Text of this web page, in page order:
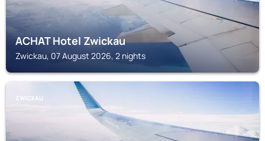
ACHAT Hotel Zwickau
Zwickau, 07 August 2026, 2 nights
ZWICKAU